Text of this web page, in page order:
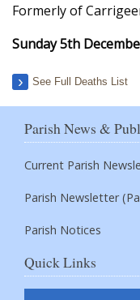
Formerly of
Sunday 5th
See Full Deaths List
Parish News &
Current Parish
Parish Newsletter
Parish Notices
Quick Links